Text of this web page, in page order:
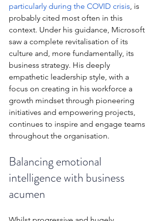
particularly during the COVID crisis, is
probably cited most often in this
context. Under his guidance, Microsoft
saw a complete revitalisation of its
culture and, more fundamentally, its
business strategy. His deeply
empathetic leadership style, with a
focus on creating in his workforce a
growth mindset through pioneering
initiatives and empowering projects,
continues to inspire and engage teams
throughout the organisation.
Balancing emotional
intelligence with business
acumen